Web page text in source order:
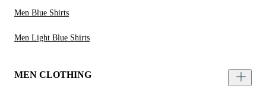
Men Blue Shirts
Men Light Blue Shirts
MEN CLOTHING